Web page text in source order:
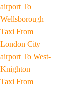
airport To
Wellsborough
Taxi From
London City
airport To West-
Knighton
Taxi From